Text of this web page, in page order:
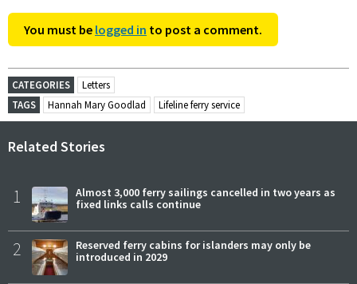
You must be logged in to post a comment.
CATEGORIES
Letters
TAGS
Hannah Mary Goodlad Lifeline ferry service
Related Stories
1
Almost 3,000 ferry sailings cancelled in two years as
fixed links calls continue
2
Reserved ferry cabins for islanders may only be
introduced in 2029